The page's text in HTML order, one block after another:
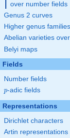
over number fields
Genus 2 curves
Higher genus families
Abelian varieties over
Belyi maps
Fields
Number fields
p
p-adic fields
Representations
Dirichlet characters
Artin representations